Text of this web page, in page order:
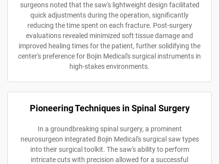
surgeons noted that the saw's lightweight design facilitated
quick adjustments during the operation, significantly
reducing the time spent on each fracture. Post-surgery
evaluations revealed minimized soft tissue damage and
improved healing times for the patient, further solidifying the
center's preference for Bojin Medical's surgical instruments in
high-stakes environments.
Pioneering Techniques in Spinal Surgery
In a groundbreaking spinal surgery, a prominent
neurosurgeon integrated Bojin Medical's surgical saw types
into their surgical toolkit. The saw's ability to perform
intricate cuts with precision allowed for a successful